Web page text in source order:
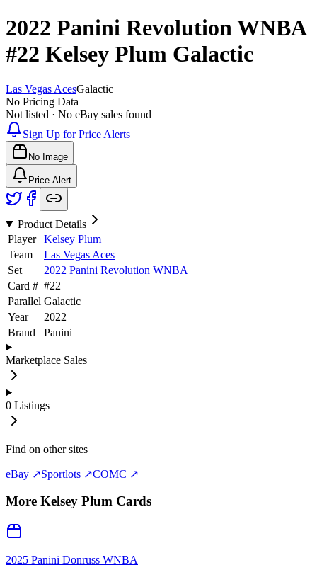
2022 Panini Revolution WNBA
#22 Kelsey Plum Galactic
Las Vegas AcesGalactic
No Pricing Data
Not listed · No eBay sales found
Sign Up for Price Alerts
No Image
Price Alert
Product Details
Player
Kelsey Plum
Team
Las Vegas Aces
Set
2022 Panini Revolution WNBA
Card # #22
Parallel Galactic
Year
2022
Brand
Panini
Marketplace Sales
0 Listings
Find on other sites
eBay ↗Sportlots ↗COMC ↗
More Kelsey Plum Cards
2025 Panini Donruss WNBA